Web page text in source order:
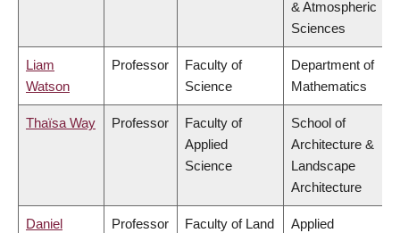
& Atmospheric
Sciences
Liam
Watson
Professor
Faculty of
Science
Department of
Mathematics
Thaïsa Way Professor
Faculty of
Applied
Science
School of
Architecture &
Landscape
Architecture
Daniel
Professor
Faculty of Land
Applied